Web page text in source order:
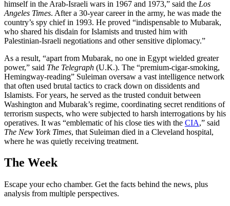
himself in the Arab-Israeli wars in 1967 and 1973,” said the Los
Angeles Times. After a 30-year career in the army, he was made the
country’s spy chief in 1993. He proved “indispensable to Mubarak,
who shared his disdain for Islamists and trusted him with
Palestinian-Israeli negotiations and other sensitive diplomacy.”
As a result, “apart from Mubarak, no one in Egypt wielded greater
power,” said The Telegraph (U.K.). The “premium-cigar-smoking,
Hemingway-reading” Suleiman oversaw a vast intelligence network
that often used brutal tactics to crack down on dissidents and
Islamists. For years, he served as the trusted conduit between
Washington and Mubarak’s regime, coordinating secret renditions of
terrorism suspects, who were subjected to harsh interrogations by his
operatives. It was “emblematic of his close ties with the CIA,” said
The New York Times, that Suleiman died in a Cleveland hospital,
where he was quietly receiving treatment.
The Week
Escape your echo chamber. Get the facts behind the news, plus
analysis from multiple perspectives.